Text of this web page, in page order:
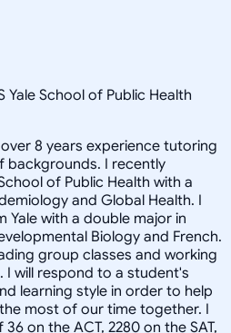
Yale School of Public Health
8 years experience tutoring
backgrounds. I recently
of Public Health with a
and Global Health. I
Yale with a double major in
Biology and French.
group classes and working
will respond to a student's
learning style in order to help
most of our time together. I
on the ACT, 2280 on the SAT,